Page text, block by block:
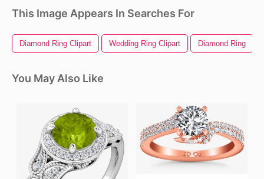
This Image Appears In Searches For
Diamond Ring Clipart Wedding Ring Clipart Diamond Ring
You May Also Like